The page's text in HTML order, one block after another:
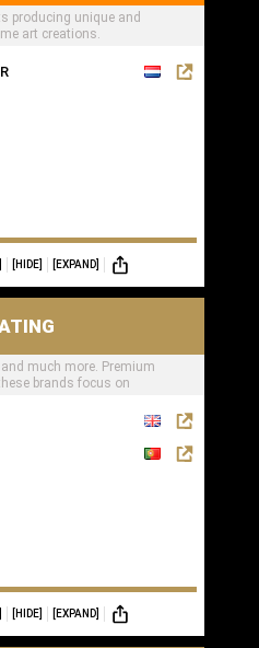
producing unique and
art creations.
[HIDE] [EXPAND]
much more. Premium
brands focus on
[HIDE] [EXPAND]